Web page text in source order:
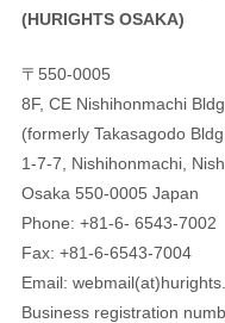
(HURIGHTS OSAKA)
〒550-0005
8F, CE Nishihonmachi Bldg.,
(formerly Takasagodo
1-7-7, Nishihonmachi,
Osaka 550-0005 Japan
Phone: +81-6- 6543-7002
Fax: +81-6-6543-7004
Email:
Business registration